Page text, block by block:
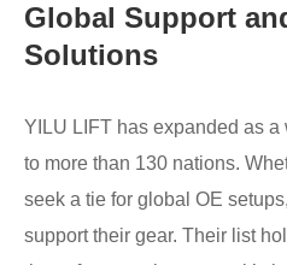
Global Support
Solutions
YILU LIFT has expanded as
to more than 130 nations.
seek a tie for global OE
support their gear. Their list